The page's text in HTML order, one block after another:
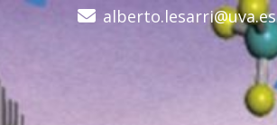
alberto.lesarri@uva.es